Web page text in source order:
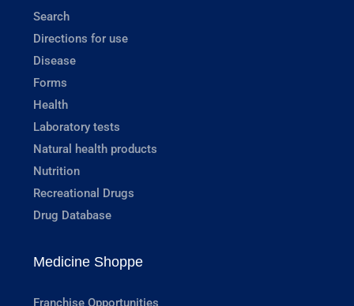
Search
Directions for use
Disease
Forms
Health
Laboratory tests
Natural health products
Nutrition
Recreational Drugs
Drug Database
Medicine Shoppe
Franchise Opportunities